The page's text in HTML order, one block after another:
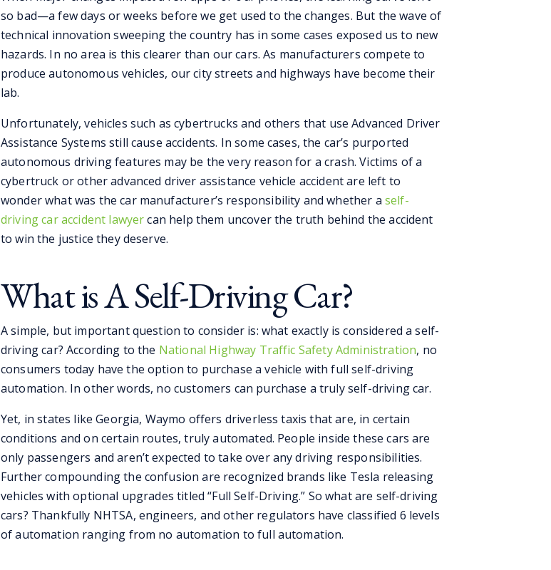
so bad—a few days or weeks before we get used to the changes. But the wave of
technical innovation sweeping the country has in some cases exposed us to new
hazards. In no area is this clearer than our cars. As manufacturers compete to
produce autonomous vehicles, our city streets and highways have become their
lab.
Unfortunately, vehicles such as cybertrucks and others that use Advanced Driver
Assistance Systems still cause accidents. In some cases, the car’s purported
autonomous driving features may be the very reason for a crash. Victims of a
cybertruck or other advanced driver assistance vehicle accidentare left to
wonder what was the car manufacturer’s responsibility and whether a self-
driving car accident lawyercan help them uncover the truth behind the accident
to win the justice they deserve.
What is A Self-Driving Car?
A simple, but important question to consider is: what exactly is considered a self-
driving car? According to the National Highway Traffic Safety Administration, no
consumers today have the option to purchase a vehicle with full self-driving
automation. In other words, no customers can purchase a truly self-driving car.
Yet, in states like Georgia, Waymo offers driverless taxis that are, in certain
conditions and on certain routes, truly automated. People inside these cars are
only passengers and aren’t expected to take over any driving responsibilities.
Further compounding the confusion are recognized brands like Tesla releasing
vehicles with optional upgrades titled “Full Self-Driving.” So what are self-driving
cars? Thankfully NHTSA, engineers, and other regulators have classified 6 levels
of automation ranging from no automation to full automation.